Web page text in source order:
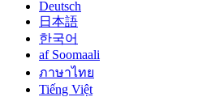
Deutsch
日本語
한국어
af Soomaali
ภาษาไทย
Tiếng Việt